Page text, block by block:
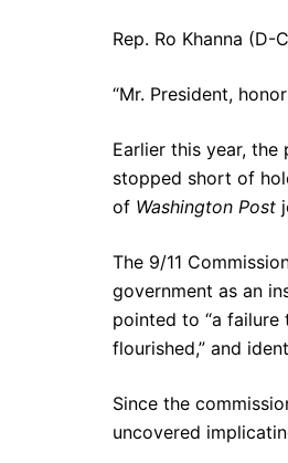
Rep. Ro Khanna
“Mr. President,
Earlier this year, the
stopped short of
of Washington Post
The 9/11
government as an
pointed to “a
flourished,” and
Since the
uncovered